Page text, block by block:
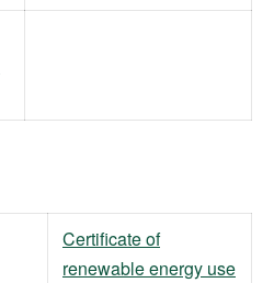
Certificate of
renewable energy use